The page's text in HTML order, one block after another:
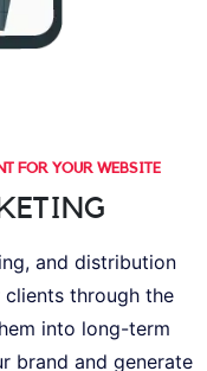
FOR YOUR WEBSITE
and distribution
through the
into long-term
brand and generate